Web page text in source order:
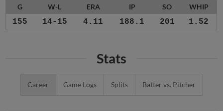
G W-L ERA IP SO WHIP
155 14-15 4.11 188.1 201 1.52
Stats
Career Game Logs Splits Batter vs. Pitcher